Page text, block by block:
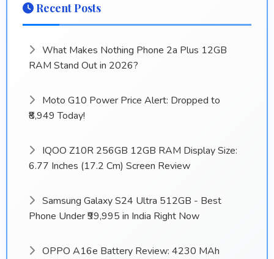
Recent Posts
What Makes Nothing Phone 2a Plus 12GB
RAM Stand Out in 2026?
Moto G10 Power Price Alert: Dropped to
₹8,949 Today!
IQOO Z10R 256GB 12GB RAM Display Size:
6.77 Inches (17.2 Cm) Screen Review
Samsung Galaxy S24 Ultra 512GB - Best
Phone Under ₹99,995 in India Right Now
OPPO A16e Battery Review: 4230 MAh